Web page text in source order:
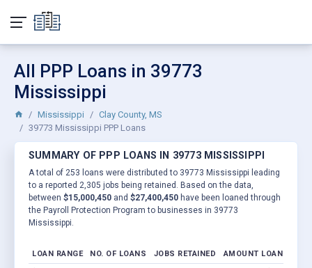
All PPP Loans in 39773
Mississippi
Mississippi
Clay County, MS
39773 Mississippi PPP Loans
SUMMARY OF PPP LOANS IN 39773 MISSISSIPPI
A total of 253 loans were distributed to 39773 Mississippi leading
to a reported 2,305 jobs being retained. Based on the data,
between $15,000,450 and $27,400,450 have been loaned through
the Payroll Protection Program to businesses in 39773
Mississippi.
LOAN RANGE NO. OF LOANS JOBS RETAINED AMOUNT LOANED